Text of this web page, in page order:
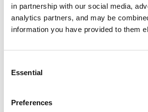
in partnership with our social media,
analytics partners, and may be
information you have provided to them
Selection
Essential
Preferences
differently?
intuitive. Rather than separating